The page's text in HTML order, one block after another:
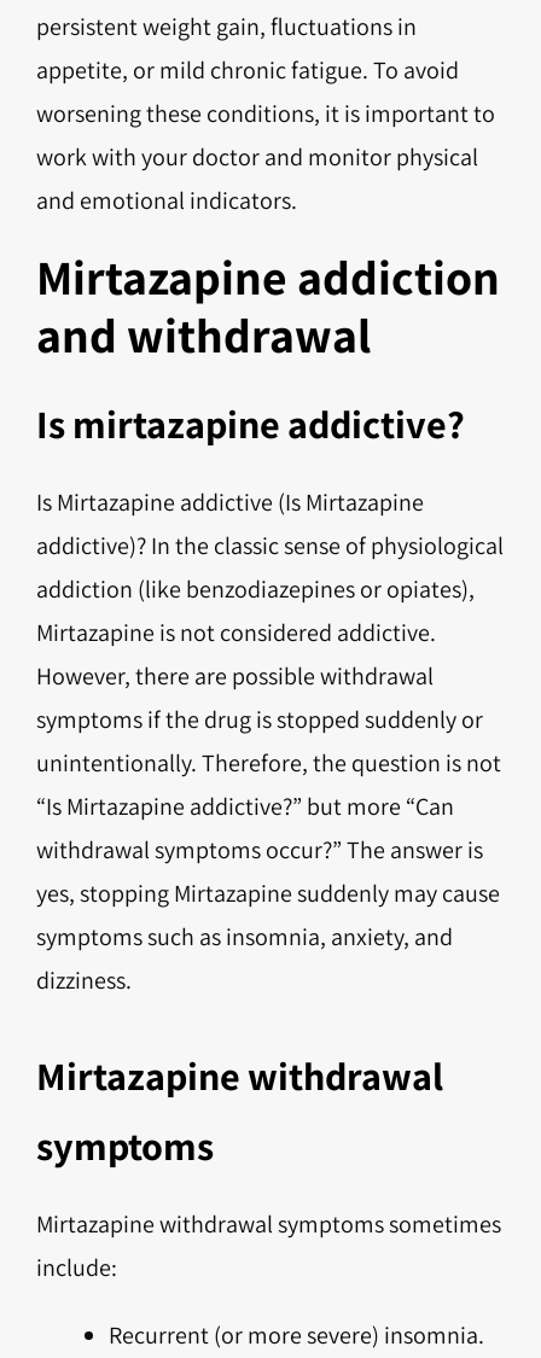
persistent weight gain, fluctuations in
appetite, or mild chronic fatigue. To avoid
worsening these conditions, it is important to
work with your doctor and monitor physical
and emotional indicators.
Mirtazapine addiction
and withdrawal
Is mirtazapine addictive?
Is Mirtazapine addictive (Is Mirtazapine
addictive)? In the classic sense of physiological
addiction (like benzodiazepines or opiates),
Mirtazapine is not considered addictive.
However, there are possible withdrawal
symptoms if the drug is stopped suddenly or
unintentionally. Therefore, the question is not
“Is Mirtazapine addictive?” but more “Can
withdrawal symptoms occur?” The answer is
yes, stopping Mirtazapine suddenly may cause
symptoms such as insomnia, anxiety, and
dizziness.
Mirtazapine withdrawal
symptoms
Mirtazapine withdrawal symptoms sometimes
include:
Recurrent (or more severe) insomnia.